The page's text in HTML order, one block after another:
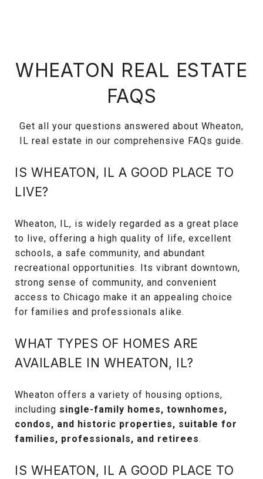
WHEATON REAL ESTATE
FAQS
Get all your questions answered about Wheaton,
IL real estate in our comprehensive FAQs guide.
IS WHEATON, IL A GOOD PLACE TO
LIVE?
Wheaton, IL, is widely regarded as a great place
to live, offering a high quality of life, excellent
schools, a safe community, and abundant
recreational opportunities. Its vibrant downtown,
strong sense of community, and convenient
access to Chicago make it an appealing choice
for families and professionals alike.
WHAT TYPES OF HOMES ARE
AVAILABLE IN WHEATON, IL?
Wheaton offers a variety of housing options,
including single-family homes, townhomes,
condos, and historic properties, suitable for
families, professionals, and retirees.
IS WHEATON, IL A GOOD PLACE TO